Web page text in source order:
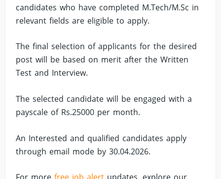
candidates who have completed M.Tech/M.Sc in
relevant fields are eligible to apply.
The final selection of applicants for the desired
post will be based on merit after the Written
Test and Interview.
The selected candidate will be engaged with a
payscale of Rs.25000 per month.
An Interested and qualified candidates apply
through email mode by 30.04.2026.